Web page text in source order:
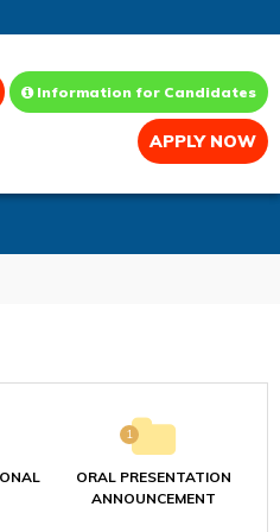
Information for Candidates
APPLY NOW
1
ORAL PRESENTATION
ANNOUNCEMENT